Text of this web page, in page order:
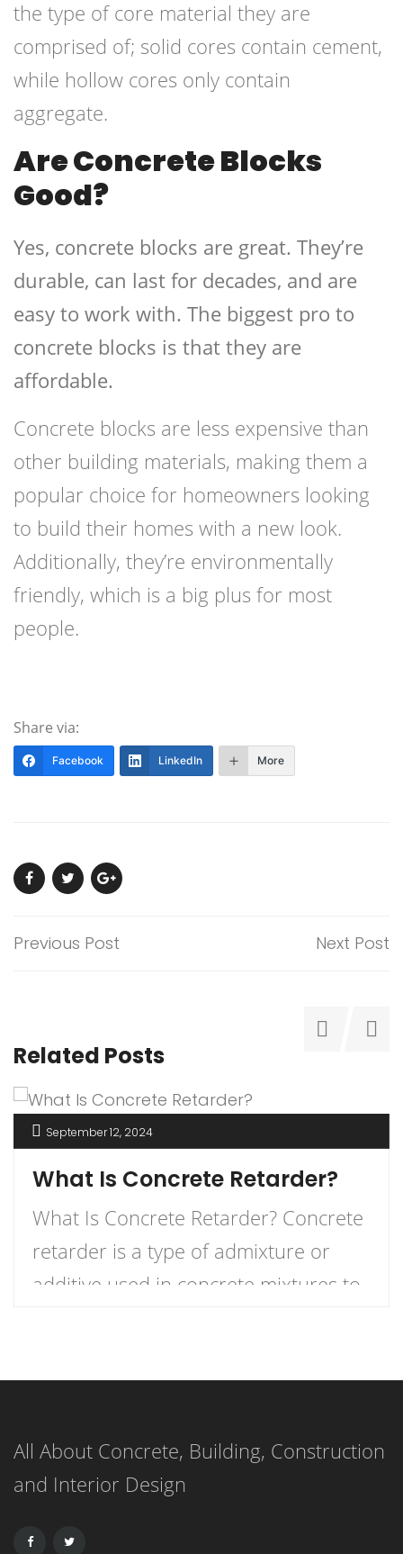
the type of core material they are
comprised of; solid cores contain cement,
while hollow cores only contain
aggregate.
Are Concrete Blocks
Good?
Yes, concrete blocks are great. They’re
durable, can last for decades, and are
easy to work with. The biggest pro to
concrete blocks is that they are
affordable.
Concrete blocks are less expensive than
other building materials, making them a
popular choice for homeowners looking
to build their homes with a new look.
Additionally, they’re environmentally
friendly, which is a big plus for most
people.
Share via:
Facebook LinkedIn More
Previous Post Next Post
Related Posts
September 12, 2024
What Is Concrete Retarder?
What Is Concrete Retarder? Concrete
retarder is a type of admixture or
additive used in concrete mixtures to
finishing, and working. In simple
concrete, ensuring that the mixture
remains workable for a longer period.
All About Concrete, Building, Construction
and Interior Design